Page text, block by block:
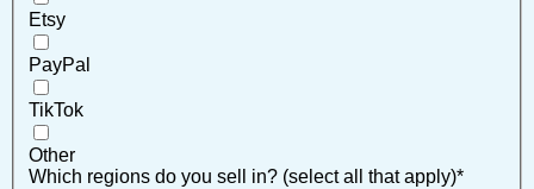
Etsy
PayPal
TikTok
Other
Which regions do you sell in? (select all that apply)*